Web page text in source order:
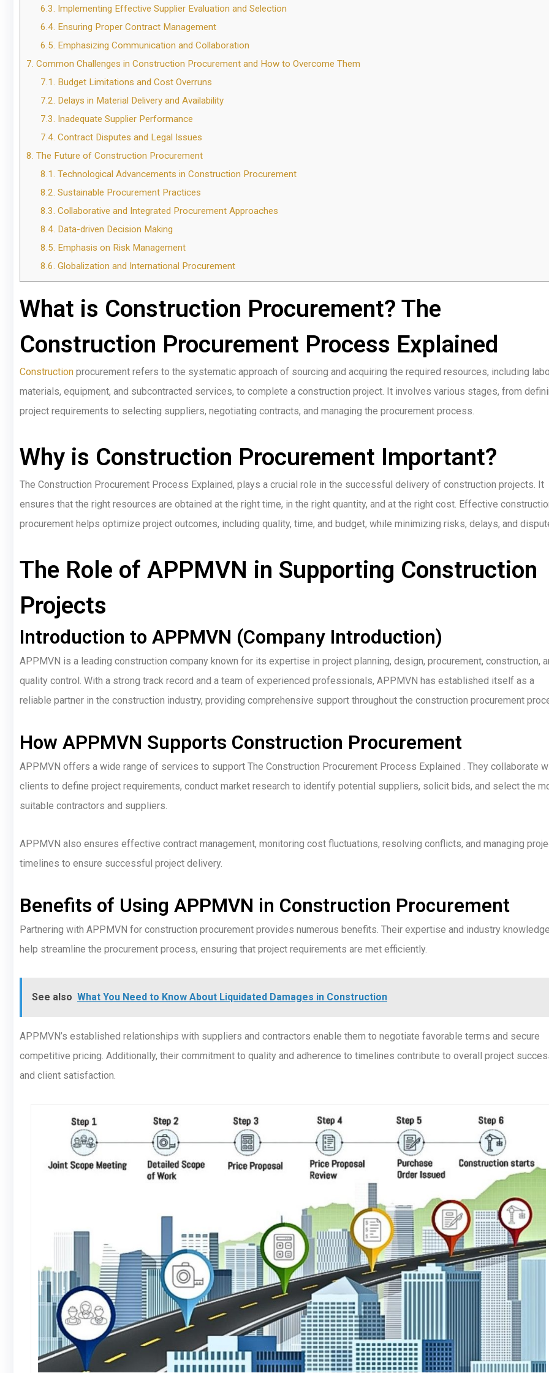
6.3. Implementing Effective Supplier Evaluation and Selection
6.4. Ensuring Proper Contract Management
6.5. Emphasizing Communication and Collaboration
7. Common Challenges in Construction Procurement and How to Overcome Them
7.1. Budget Limitations and Cost Overruns
7.2. Delays in Material Delivery and Availability
7.3. Inadequate Supplier Performance
7.4. Contract Disputes and Legal Issues
8. The Future of Construction Procurement
8.1. Technological Advancements in Construction Procurement
8.2. Sustainable Procurement Practices
8.3. Collaborative and Integrated Procurement Approaches
8.4. Data-driven Decision Making
8.5. Emphasis on Risk Management
8.6. Globalization and International Procurement
What is Construction Procurement? The
Construction Procurement Process Explained
Construction procurement refers to the systematic approach of sourcing and acquiring the required resources, including
materials, equipment, and subcontracted services, to complete a construction project. It involves various stages, from
project requirements to selecting suppliers, negotiating contracts, and managing the procurement process.
Why is Construction Procurement Important?
The Construction Procurement Process Explained, plays a crucial role in the successful delivery of construction projects. It
ensures that the right resources are obtained at the right time, in the right quantity, and at the right cost. Effective
procurement helps optimize project outcomes, including quality, time, and budget, while minimizing risks, delays, and
The Role of APPMVN in Supporting Construction
Projects
Introduction to APPMVN (Company Introduction)
APPMVN is a leading construction company known for its expertise in project planning, design, procurement, construction,
quality control. With a strong track record and a team of experienced professionals, APPMVN has established itself as a
reliable partner in the construction industry, providing comprehensive support throughout the construction procurement
How APPMVN Supports Construction Procurement
APPMVN offers a wide range of services to support The Construction Procurement Process Explained . They collaborate
clients to define project requirements, conduct market research to identify potential suppliers, solicit bids, and select the
suitable contractors and suppliers.
APPMVN also ensures effective contract management, monitoring cost fluctuations, resolving conflicts, and managing
timelines to ensure successful project delivery.
Benefits of Using APPMVN in Construction Procurement
Partnering with APPMVN for construction procurement provides numerous benefits. Their expertise and industry knowledge
help streamline the procurement process, ensuring that project requirements are met efficiently.
See also What You Need to Know About Liquidated Damages in Construction
APPMVN’s established relationships with suppliers and contractors enable them to negotiate favorable terms and secure
competitive pricing. Additionally, their commitment to quality and adherence to timelines contribute to overall project
and client satisfaction.